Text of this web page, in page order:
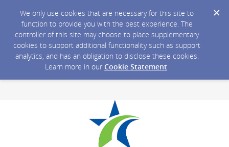
We only use cookies that are necessary for this site to
function to provide you with the best experience. The
controller of this site may choose to place supplementary
cookies to support additional functionality such as support
analytics, and has an obligation to disclose these cookies.
Learn more in our Cookie Statement.